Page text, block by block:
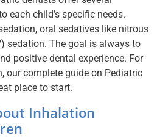
each child’s specific needs.
oral sedatives like nitrous
sedation. The goal is always to
positive dental experience. For
our complete guide on Pediatric
place to start.
Inhalation